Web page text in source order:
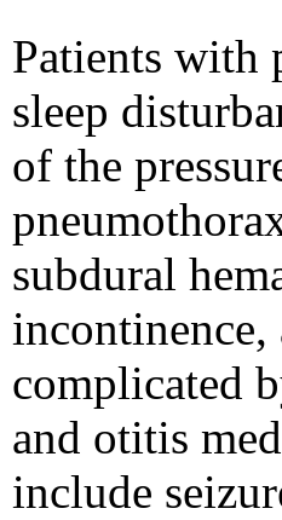
Patients with
sleep
of the
subdural
complicated
and otitis
include